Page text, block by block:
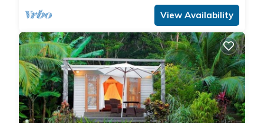
View Availability